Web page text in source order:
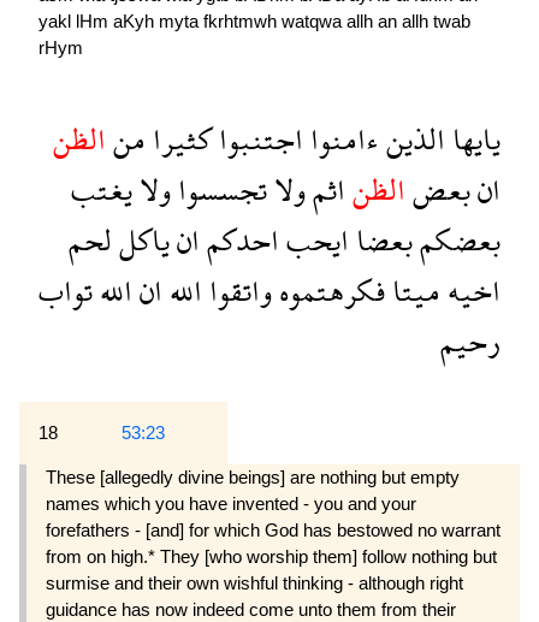
yakl lHm aKyh myta fkrhtmwh watqwa allh an allh twab
rHym
يايهاالذينءامنوااجتنبواكثيرامنالظن
انبعضالظناثمولاتجسسواولايغتب
بعضكمبعضاايحباحدكمانياكللحم
اخيهميتافكرهتموهواتقوااللهاناللهتواب
رحيم
18 53:23
These [allegedly divine beings] are nothing but empty
names which you have invented - you and your
forefathers - [and] for which God has bestowed no warrant
from on high.* They [who worship them] follow nothing but
surmise and their own wishful thinking - although right
guidance has now indeed come unto them from their